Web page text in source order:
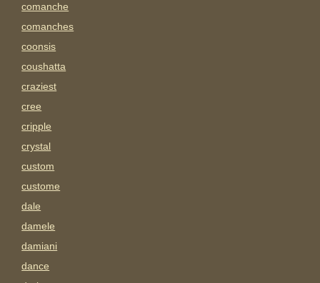
comanche
comanches
coonsis
coushatta
craziest
cree
cripple
crystal
custom
custome
dale
damele
damiani
dance